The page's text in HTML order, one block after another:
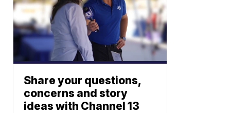
Share your questions,
concerns and story
ideas with Channel 13